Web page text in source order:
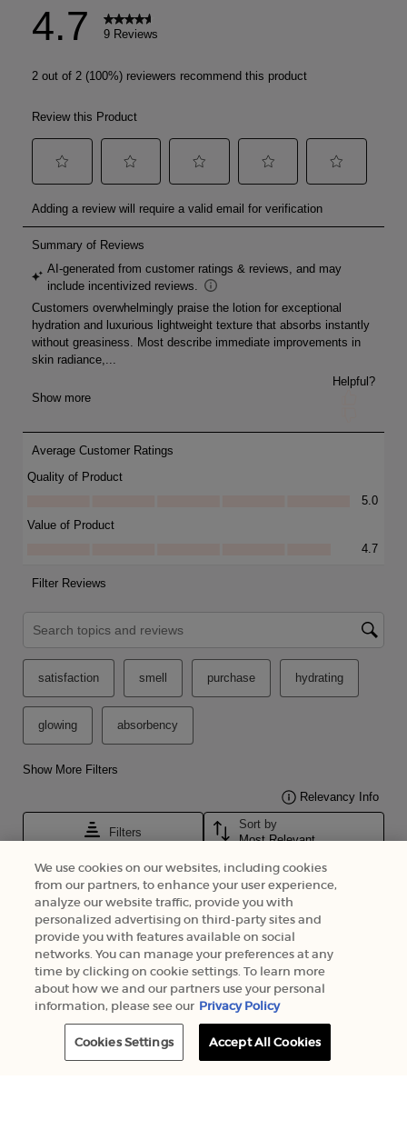
We use cookies on our websites, including cookies
from our partners, to enhance your user experience,
analyze our website traffic, provide you with
personalized advertising on third-party sites and
provide you with features available on social
networks. You can manage your preferences at any
time by clicking on cookie settings. To learn more
about how we and our partners use your personal
information, please see our Privacy Policy
Cookies Settings Accept All Cookies